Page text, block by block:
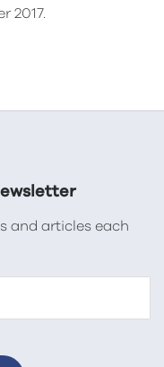
2017.
and articles each